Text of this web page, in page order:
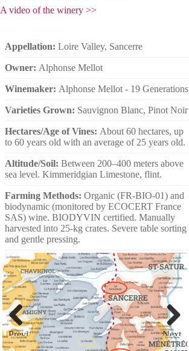
A video of the winery >>
Appellation: Loire Valley, Sancerre
Owner: Alphonse Mellot
Winemaker: Alphonse Mellot - 19 Generations
Varieties Grown: Sauvignon Blanc, Pinot Noir
Hectares/Age of Vines: About 60 hectares, up
to 60 years old with an average of 25 years old.
Altitude/Soil: Between 200–400 meters above
sea level. Kimmeridgian Limestone, flint.
Farming Methods: Organic (FR-BIO-01) and
biodynamic (monitored by ECOCERT France
SAS) wine. BIODYVIN certified. Manually
harvested into 25-kg crates. Severe table sorting
and gentle pressing.
Previ
ous
Next